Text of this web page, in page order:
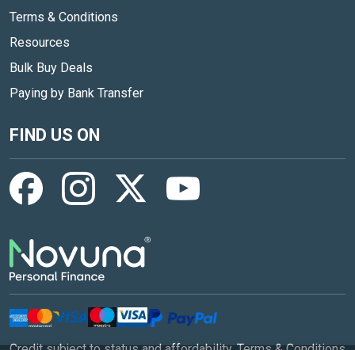
Terms & Conditions
Resources
Bulk Buy Deals
Paying by Bank Transfer
FIND US ON